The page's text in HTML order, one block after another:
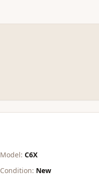
Model: C6X
Condition: New